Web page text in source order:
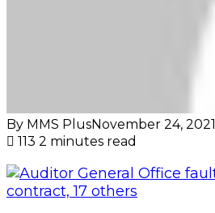
By MMS PlusNovember 24, 2021
113 2 minutes read